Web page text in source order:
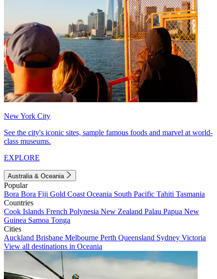
New York City
See the city's iconic sites, sample famous foods and marvel at world-
class museums.
EXPLORE
Australia & Oceania
Popular
Bora Bora Fiji Gold Coast Oceania South Pacific Tahiti Tasmania
Countries
Cook Islands French Polynesia New Zealand Palau Papua New
Guinea Samoa Tonga
Cities
Auckland Brisbane Melbourne Perth Queensland Sydney Victoria
View all destinations in Oceania